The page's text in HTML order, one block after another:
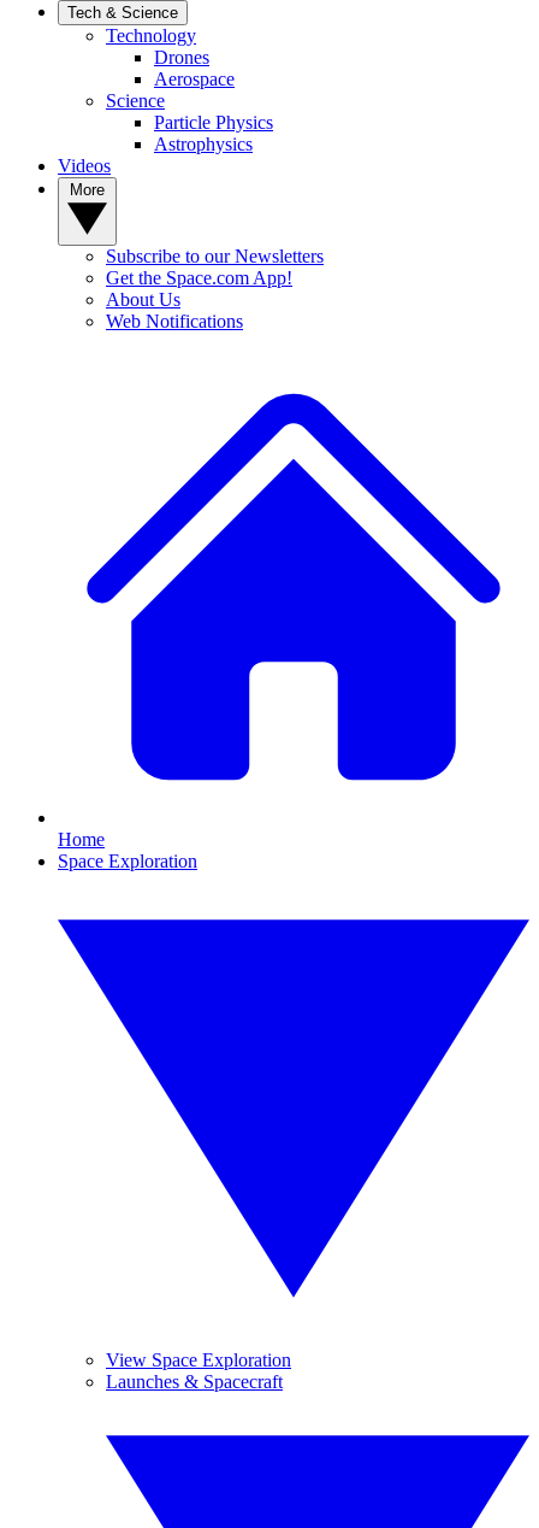
Tech & Science
Technology
Drones
Aerospace
Science
Particle Physics
Astrophysics
Videos
Subscribe to our Newsletters
Get the Space.com App!
About Us
Web Notifications
Home
Space Exploration
View Space Exploration
Launches & Spacecraft